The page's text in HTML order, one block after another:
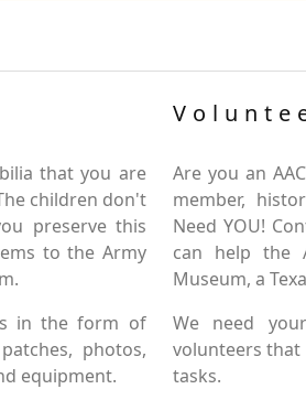
that you are
children don't
preserve this
to the Army
in the form of
photos,
equipment.
Are you an
member,
Need YOU!
can help the
Museum, a
We need
volunteers
tasks.